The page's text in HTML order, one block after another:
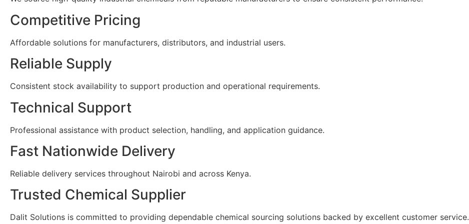
Competitive Pricing
Affordable solutions for manufacturers, distributors, and industrial users.
Reliable Supply
Consistent stock availability to support production and operational requirements.
Technical Support
Professional assistance with product selection, handling, and application guidance.
Fast Nationwide Delivery
Reliable delivery services throughout Nairobi and across Kenya.
Trusted Chemical Supplier
Dalit Solutions is committed to providing dependable chemical sourcing solutions backed by excellent customer service.